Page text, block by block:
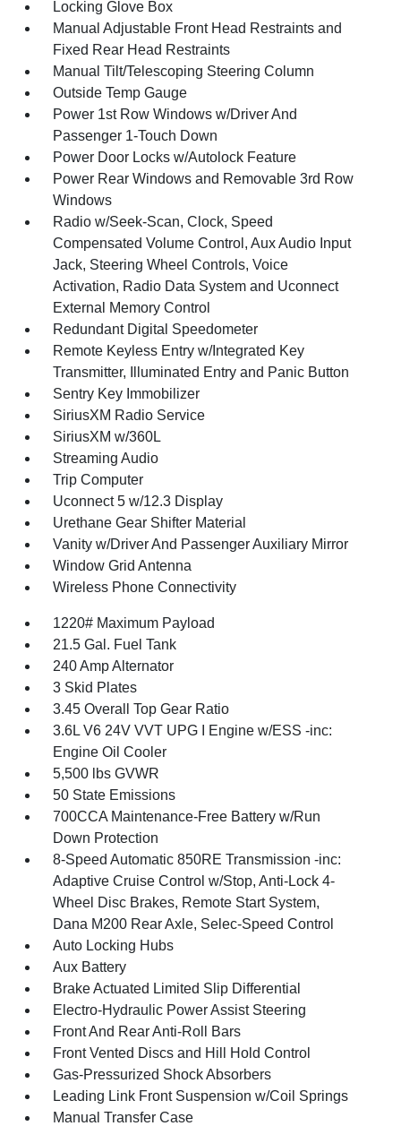
Locking Glove Box
Manual Adjustable Front Head Restraints and
Fixed Rear Head Restraints
Manual Tilt/Telescoping Steering Column
Outside Temp Gauge
Power 1st Row Windows w/Driver And
Passenger 1-Touch Down
Power Door Locks w/Autolock Feature
Power Rear Windows and Removable 3rd Row
Windows
Radio w/Seek-Scan, Clock, Speed
Compensated Volume Control, Aux Audio Input
Jack, Steering Wheel Controls, Voice
Activation, Radio Data System and Uconnect
External Memory Control
Redundant Digital Speedometer
Remote Keyless Entry w/Integrated Key
Transmitter, Illuminated Entry and Panic Button
Sentry Key Immobilizer
SiriusXM Radio Service
SiriusXM w/360L
Streaming Audio
Trip Computer
Uconnect 5 w/12.3 Display
Urethane Gear Shifter Material
Vanity w/Driver And Passenger Auxiliary Mirror
Window Grid Antenna
Wireless Phone Connectivity
1220# Maximum Payload
21.5 Gal. Fuel Tank
240 Amp Alternator
3 Skid Plates
3.45 Overall Top Gear Ratio
3.6L V6 24V VVT UPG I Engine w/ESS -inc:
Engine Oil Cooler
5,500 lbs GVWR
50 State Emissions
700CCA Maintenance-Free Battery w/Run
Down Protection
8-Speed Automatic 850RE Transmission -inc:
Adaptive Cruise Control w/Stop, Anti-Lock 4-
Wheel Disc Brakes, Remote Start System,
Dana M200 Rear Axle, Selec-Speed Control
Auto Locking Hubs
Aux Battery
Brake Actuated Limited Slip Differential
Electro-Hydraulic Power Assist Steering
Front And Rear Anti-Roll Bars
Front Vented Discs and Hill Hold Control
Gas-Pressurized Shock Absorbers
Leading Link Front Suspension w/Coil Springs
Manual Transfer Case